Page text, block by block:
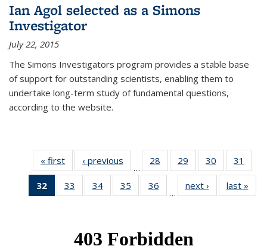
Ian Agol selected as a Simons
Investigator
July 22, 2015
The Simons Investigators program provides a stable base
of support for outstanding scientists, enabling them to
undertake long-term study of fundamental questions,
according to the website.
« first News‹ previous
…
28
of 49
News
29
of 49
News
30
of 49
News
31
32
of 49
News
33
of 49
News
34 of 49
News
35
of 49
News
36
News
…
next › Newslast »